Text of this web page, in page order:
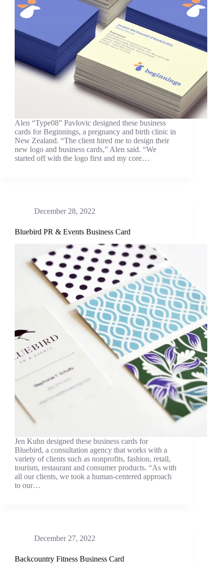
Alen “Type08” Pavlovic designed these business
cards for Beginnings, a pregnancy and birth clinic in
New Zealand. “The client hired me to design their
new logo and business cards,” Alen said. “We
started off with the logo first and my core…
December 28, 2022
Bluebird PR & Events Business Card
Jen Kuhn designed these business cards for
Bluebird, a consultation agency that works with a
variety of clients such as nonprofits, fashion, retail,
tourism, restaurant and consumer products. “As with
all our clients, we took a human-centered approach
to our…
December 27, 2022
Backcountry Fitness Business Card